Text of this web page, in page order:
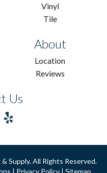
Vinyl
Tile
About
Location
Reviews
Us
Supply. All Rights Reserved.
| Privacy Policy | Sitemap